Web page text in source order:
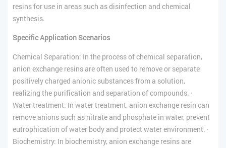
resins for use in areas such as disinfection and chemical
synthesis.
Specific Application Scenarios
Chemical Separation: In the process of chemical separation,
anion exchange resins are often used to remove or separate
positively charged anionic substances from a solution,
realizing the purification and separation of compounds. ·
Water treatment: In water treatment, anion exchange resin can
remove anions such as nitrate and phosphate in water, prevent
eutrophication of water body and protect water environment. ·
Biochemistry: In biochemistry, anion exchange resins are